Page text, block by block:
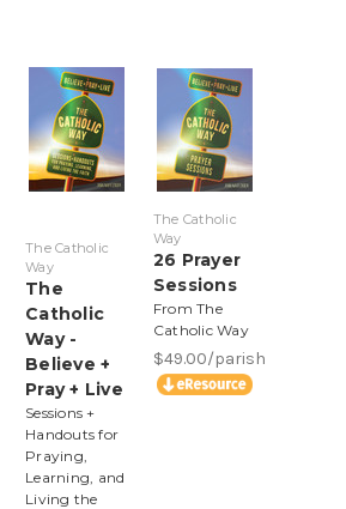
The Catholic
Way
The
Catholic
Way -
Believe +
Pray + Live
Sessions +
Handouts for
Praying,
Learning, and
Living the
The Catholic
Way
26 Prayer
Sessions
From The
Catholic Way
$49.00/parish